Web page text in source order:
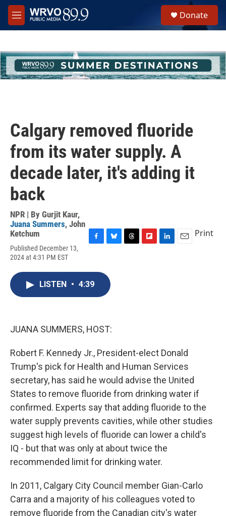
Skip to main content
M
e
h
u
e
Donate
Calgary removed fluoride
from its water supply. A
decade later, it's adding it
back
NPR | By Gurjit Kaur,
Juana Summers, John
Ketchum
Published December 13,
2024 at 4:31 PM EST
e
b
e
s
k
Print
LISTEN • 4:39
JUANA SUMMERS, HOST:
Robert F. Kennedy Jr., President-elect Donald
Trump's pick for Health and Human Services
secretary, has said he would advise the United
States to remove fluoride from drinking water if
confirmed. Experts say that adding fluoride to the
water supply prevents cavities, while other studies
suggest high levels of fluoride can lower a child's
IQ - but that was only at about twice the
recommended limit for drinking water.
In 2011, Calgary City Council member Gian-Carlo
Carra and a majority of his colleagues voted to
remove fluoride from the Canadian city's water